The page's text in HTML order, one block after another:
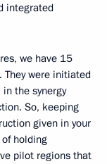
integrated
we have 15
were initiated
the synergy
So, keeping
given in your
holding
pilot regions that